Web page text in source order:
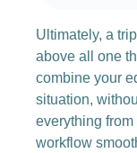
Ultimately, a
above all one
combine your
situation,
everything
workflow